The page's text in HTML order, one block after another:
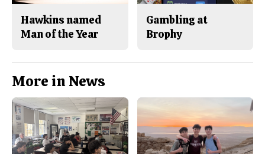
Hawkins named
Man of the Year
Gambling at
Brophy
More in News